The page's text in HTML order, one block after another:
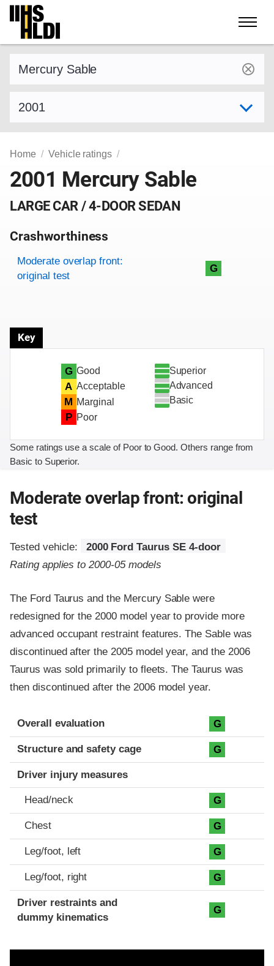
Skip
content
Home Vehicle ratings
2001 Mercury Sable
LARGE CAR / 4-DOOR SEDAN
Crashworthiness
Rating overview
Evaluation criteria
Rating
Moderate overlap front:
original test
G
Key
G Good
A Acceptable
M Marginal
P Poor
Superior
Advanced
Basic
Some ratings use a scale of Poor to Good. Others range from
Basic to Superior.
Moderate overlap front: original
test
Tested vehicle:
2000 Ford Taurus SE 4-door
Rating applies to 2000-05 models
The Ford Taurus and the Mercury Sable were
redesigned for the 2000 model year to provide more
advanced occupant restraint features. The Sable was
discontinued after the 2005 model year, and the 2006
Taurus was sold primarily to fleets. The Taurus was
then discontinued after the 2006 model year.
Evaluation criteria
Rating
Overall evaluation G
Structure and safety cage G
Driver injury measures
Head/neck G
Chest G
Leg/foot, left G
Leg/foot, right G
Driver restraints and
dummy kinematics
G